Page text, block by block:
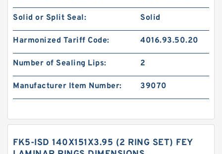
Solid or Split Seal: Solid
Harmonized Tariff Code: 4016.93.50.20
Number of Sealing Lips: 2
Manufacturer Item Number: 39070
FK5-ISD 140X151X3.95 (2 RING SET) FEY